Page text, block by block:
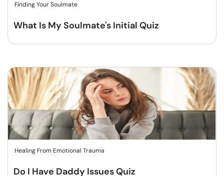
Finding Your Soulmate
What Is My Soulmate's Initial Quiz
Healing From Emotional Trauma
Do I Have Daddy Issues Quiz